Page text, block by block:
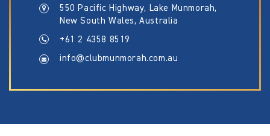
550 Pacific Highway, Lake Munmorah,
New South Wales, Australia
+61 2 4358 8519
info@clubmunmorah.com.au